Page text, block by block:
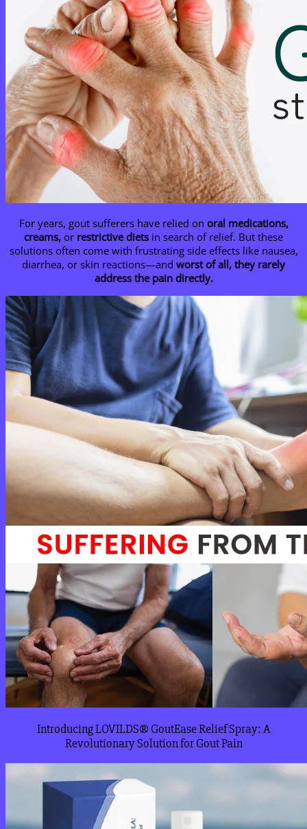
For years, gout sufferers have relied on oral medications,
creams, or restrictive diets in search of relief. But these
solutions often come with frustrating side effects like nausea,
diarrhea, or skin reactions—and worst of all, they rarely
address the pain directly.
Introducing LOVILDS® GoutEase Relief Spray: A
Revolutionary Solution for Gout Pain